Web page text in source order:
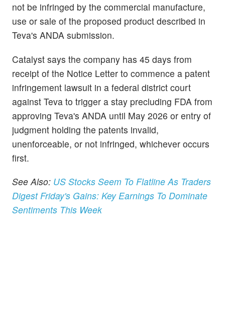
not be infringed by the commercial manufacture,
use or sale of the proposed product described in
Teva's ANDA submission.
Catalyst says the company has 45 days from
receipt of the Notice Letter to commence a patent
infringement lawsuit in a federal district court
against Teva to trigger a stay precluding FDA from
approving Teva's ANDA until May 2026 or entry of
judgment holding the patents invalid,
unenforceable, or not infringed, whichever occurs
first.
See Also: US Stocks Seem To Flatline As Traders
Digest Friday's Gains: Key Earnings To Dominate
Sentiments This Week